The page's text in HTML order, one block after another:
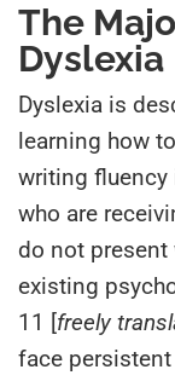
The
Dyslexia
Dyslexia is
learning how
writing fluency
who are
do not present
existing
11 [freely
face